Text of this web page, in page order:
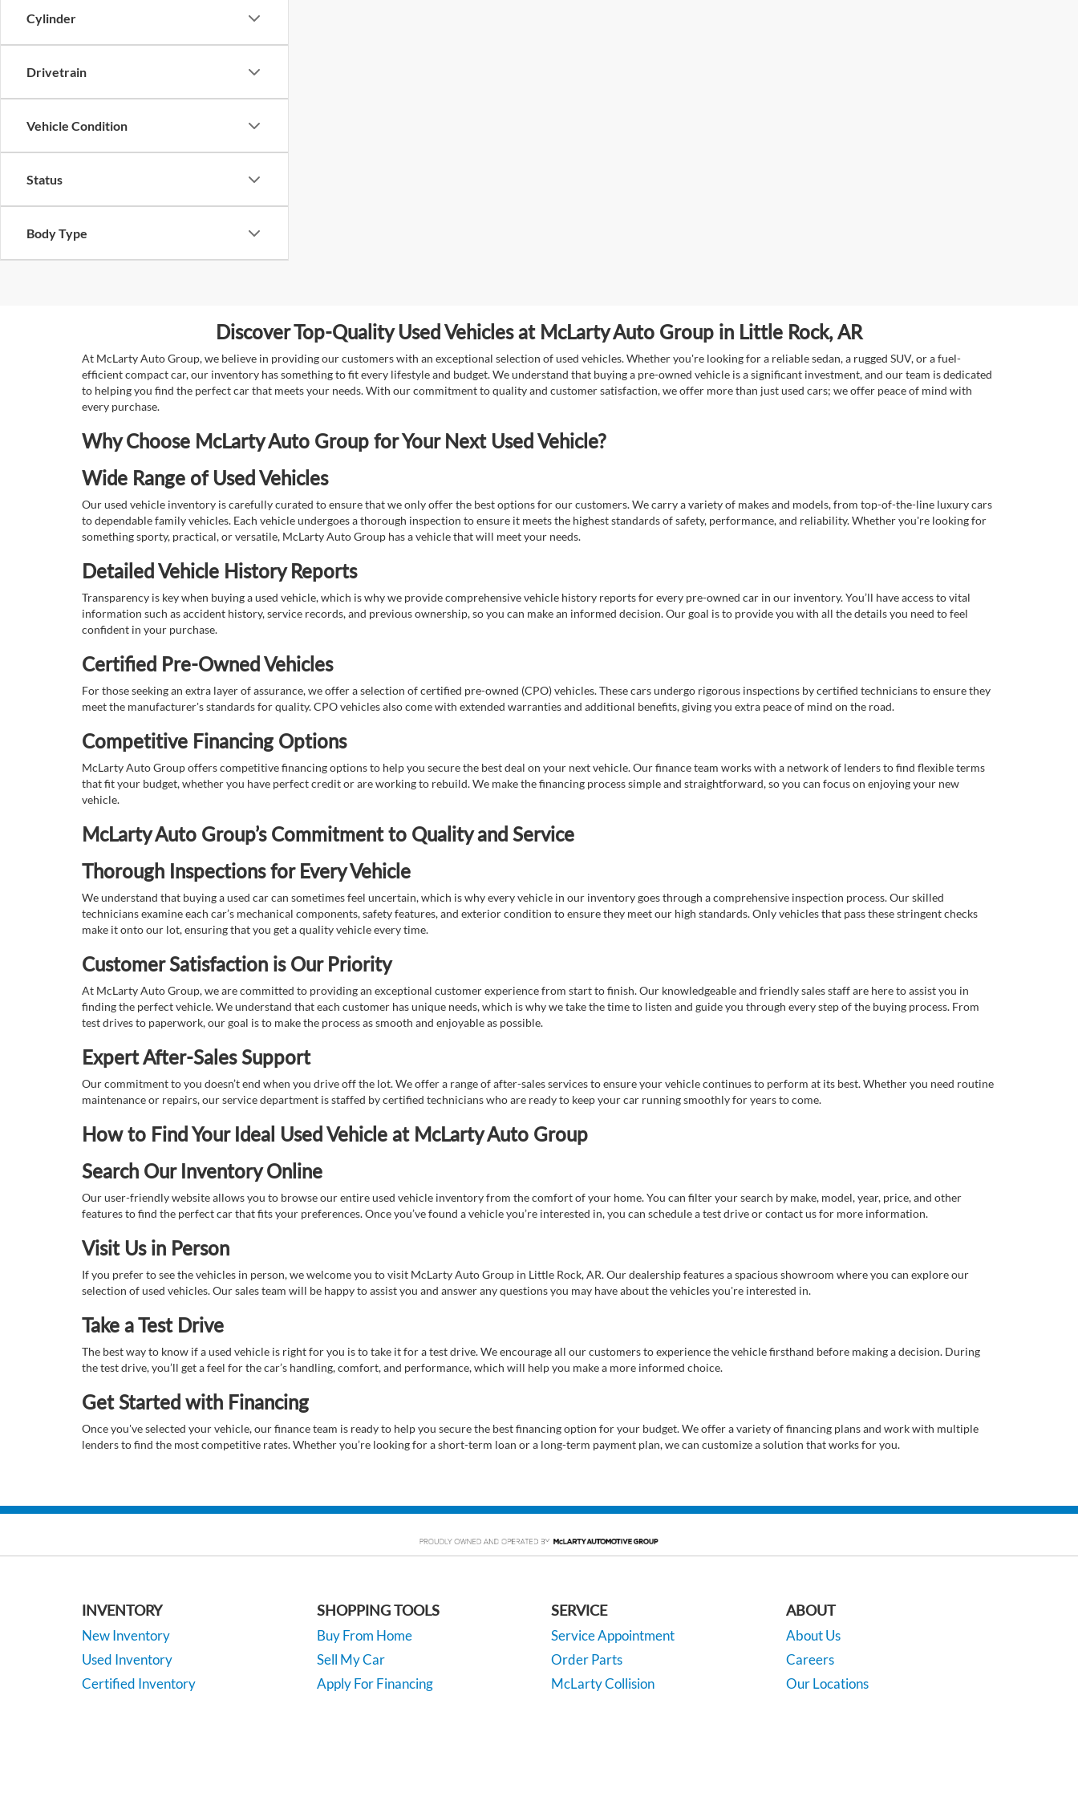
Cylinder
Drivetrain
Vehicle Condition
Status
Body Type
Discover Top-Quality Used Vehicles at McLarty Auto Group in Little Rock, AR
At McLarty Auto Group, we believe in providing our customers with an exceptional selection of used vehicles. Whether you're looking for a reliable sedan, a rugged SUV, or a fuel-
efficient compact car, our inventory has something to fit every lifestyle and budget. We understand that buying a pre-owned vehicle is a significant investment, and our team is dedicated
to helping you find the perfect car that meets your needs. With our commitment to quality and customer satisfaction, we offer more than just used cars; we offer peace of mind with
every purchase.
Why Choose McLarty Auto Group for Your Next Used Vehicle?
Wide Range of Used Vehicles
Our used vehicle inventory is carefully curated to ensure that we only offer the best options for our customers. We carry a variety of makes and models, from top-of-the-line luxury cars
to dependable family vehicles. Each vehicle undergoes a thorough inspection to ensure it meets the highest standards of safety, performance, and reliability. Whether you're looking for
something sporty, practical, or versatile, McLarty Auto Group has a vehicle that will meet your needs.
Detailed Vehicle History Reports
Transparency is key when buying a used vehicle, which is why we provide comprehensive vehicle history reports for every pre-owned car in our inventory. You’ll have access to vital
information such as accident history, service records, and previous ownership, so you can make an informed decision. Our goal is to provide you with all the details you need to feel
confident in your purchase.
Certified Pre-Owned Vehicles
For those seeking an extra layer of assurance, we offer a selection of certified pre-owned (CPO) vehicles. These cars undergo rigorous inspections by certified technicians to ensure they
meet the manufacturer's standards for quality. CPO vehicles also come with extended warranties and additional benefits, giving you extra peace of mind on the road.
Competitive Financing Options
McLarty Auto Group offers competitive financing options to help you secure the best deal on your next vehicle. Our finance team works with a network of lenders to find flexible terms
that fit your budget, whether you have perfect credit or are working to rebuild. We make the financing process simple and straightforward, so you can focus on enjoying your new
vehicle.
McLarty Auto Group’s Commitment to Quality and Service
Thorough Inspections for Every Vehicle
We understand that buying a used car can sometimes feel uncertain, which is why every vehicle in our inventory goes through a comprehensive inspection process. Our skilled
technicians examine each car’s mechanical components, safety features, and exterior condition to ensure they meet our high standards. Only vehicles that pass these stringent checks
make it onto our lot, ensuring that you get a quality vehicle every time.
Customer Satisfaction is Our Priority
At McLarty Auto Group, we are committed to providing an exceptional customer experience from start to finish. Our knowledgeable and friendly sales staff are here to assist you in
finding the perfect vehicle. We understand that each customer has unique needs, which is why we take the time to listen and guide you through every step of the buying process. From
test drives to paperwork, our goal is to make the process as smooth and enjoyable as possible.
Expert After-Sales Support
Our commitment to you doesn’t end when you drive off the lot. We offer a range of after-sales services to ensure your vehicle continues to perform at its best. Whether you need routine
maintenance or repairs, our service department is staffed by certified technicians who are ready to keep your car running smoothly for years to come.
How to Find Your Ideal Used Vehicle at McLarty Auto Group
Search Our Inventory Online
Our user-friendly website allows you to browse our entire used vehicle inventory from the comfort of your home. You can filter your search by make, model, year, price, and other
features to find the perfect car that fits your preferences. Once you’ve found a vehicle you’re interested in, you can schedule a test drive or contact us for more information.
Visit Us in Person
If you prefer to see the vehicles in person, we welcome you to visit McLarty Auto Group in Little Rock, AR. Our dealership features a spacious showroom where you can explore our
selection of used vehicles. Our sales team will be happy to assist you and answer any questions you may have about the vehicles you're interested in.
Take a Test Drive
The best way to know if a used vehicle is right for you is to take it for a test drive. We encourage all our customers to experience the vehicle firsthand before making a decision. During
the test drive, you’ll get a feel for the car’s handling, comfort, and performance, which will help you make a more informed choice.
Get Started with Financing
Once you've selected your vehicle, our finance team is ready to help you secure the best financing option for your budget. We offer a variety of financing plans and work with multiple
lenders to find the most competitive rates. Whether you’re looking for a short-term loan or a long-term payment plan, we can customize a solution that works for you.
INVENTORY
New Inventory
Used Inventory
Certified Inventory
SHOPPING TOOLS
Buy From Home
Sell My Car
Apply For Financing
SERVICE
Service Appointment
Order Parts
McLarty Collision
ABOUT
About Us
Careers
Our Locations